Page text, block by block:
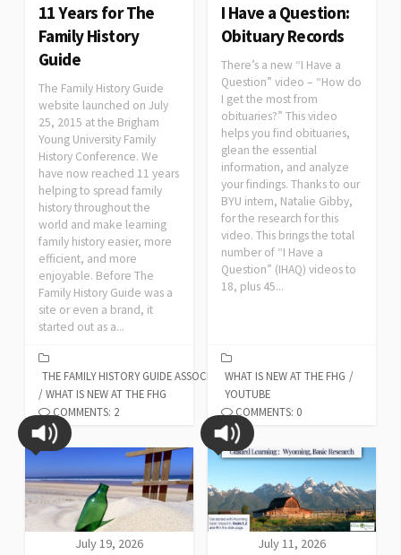
11 Years for The
Family History
Guide
The Family History Guide
website launched on July
25, 2015 at the Brigham
Young University Family
History Conference. We
have now reached 11 years
helping to spread family
history throughout the
world and make learning
family history easier, more
efficient, and more
enjoyable. Before The
Family History Guide was a
site or even a brand, it
started out as a...
THE FAMILY HISTORY GUIDE ASSOCIATION
/ WHAT IS NEW AT THE FHG
COMMENTS: 2
I Have a Question:
Obituary Records
There’s a new “I Have a
Question” video – “How do
I get the most from
obituaries?” This video
helps you find obituaries,
glean the essential
information, and analyze
your findings. Thanks to our
BYU intern, Natalie Gibby,
for the research for this
video. This brings the total
number of “I Have a
Question” (IHAQ) videos to
18, plus 45...
WHAT IS NEW AT THE FHG /
YOUTUBE
COMMENTS: 0
July 19, 2026 July 11, 2026